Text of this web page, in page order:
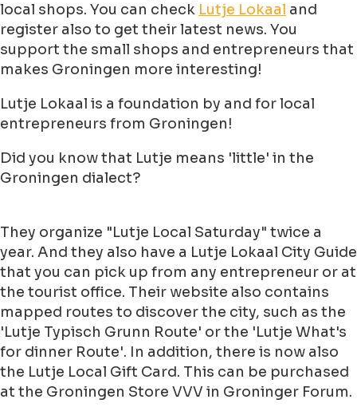
local shops. You can check Lutje Lokaal and
register also to get their latest news. You
support the small shops and entrepreneurs that
makes Groningen more interesting!
Lutje Lokaal is a foundation by and for local
entrepreneurs from Groningen!
Did you know that Lutje means 'little' in the
Groningen dialect?
They organize "Lutje Local Saturday" twice a
year. And they also have a Lutje Lokaal City Guide
that you can pick up from any entrepreneur or at
the tourist office. Their website also contains
mapped routes to discover the city, such as the
'Lutje Typisch Grunn Route' or the 'Lutje What's
for dinner Route'. In addition, there is now also
the Lutje Local Gift Card. This can be purchased
at the Groningen Store VVV in Groninger Forum.